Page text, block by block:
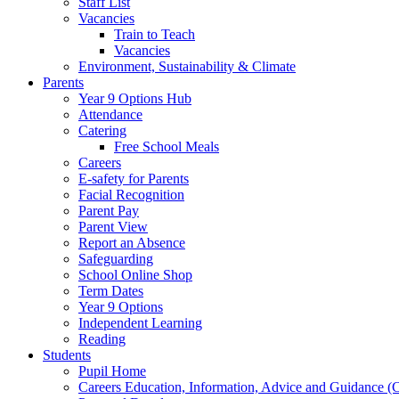
Vacancies
Train to Teach
Vacancies
Environment, Sustainability & Climate
Parents
Year 9 Options Hub
Attendance
Catering
Free School Meals
Careers
E-safety for Parents
Facial Recognition
Parent Pay
Parent View
Report an Absence
Safeguarding
School Online Shop
Term Dates
Year 9 Options
Independent Learning
Reading
Students
Pupil Home
Careers Education, Information, Advice and Guidance